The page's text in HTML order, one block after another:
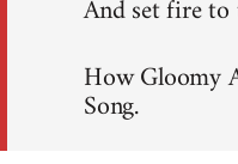
And set fire to
How Gloomy
Song.